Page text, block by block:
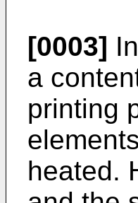
[0003]
a
printing
heated.